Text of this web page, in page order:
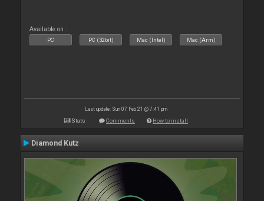
Available on :
PC PC (32bit) Mac (Intel) Mac (Arm)
Last update: Sun 07 Feb 21 @ 7:41 pm
Stats Comments How to install
Diamond Kutz